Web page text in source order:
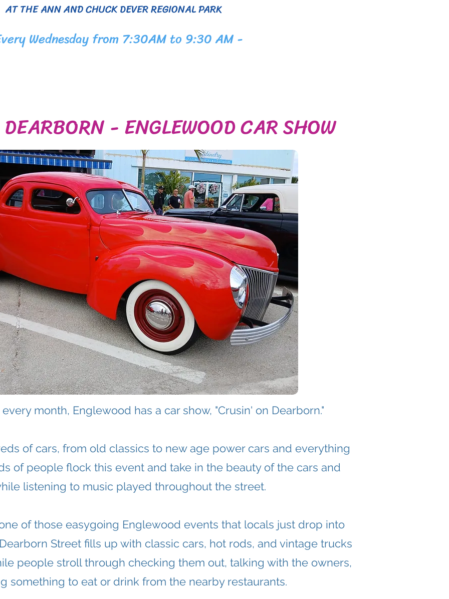
AT THE ANN AND CHUCK DEVER REGIONAL PARK
Wednesday from 7:30AM to 9:30 AM -
- ENGLEWOOD CAR SHOW
month, Englewood has a car show, "Crusin' on Dearborn."
of cars, from old classics to new age power cars and everything
of people flock this event and take in the beauty of the cars and
listening to music played throughout the street.
of those easygoing Englewood events that locals just drop into
Street fills up with classic cars, hot rods, and vintage trucks
people stroll through checking them out, talking with the owners,
something to eat or drink from the nearby restaurants.